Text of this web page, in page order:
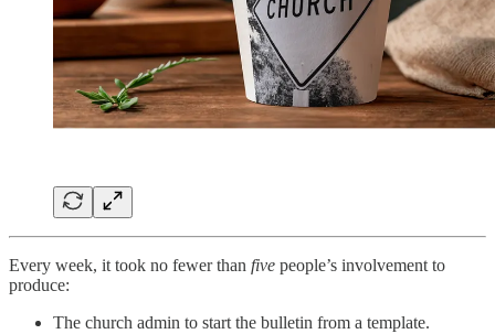
Every week, it took no fewer than five people’s involvement to
produce:
The church admin to start the bulletin from a template.